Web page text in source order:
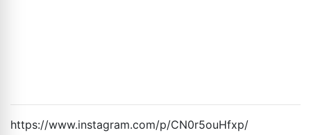
https://www.instagram.com/p/CN0r5ouHfxp/